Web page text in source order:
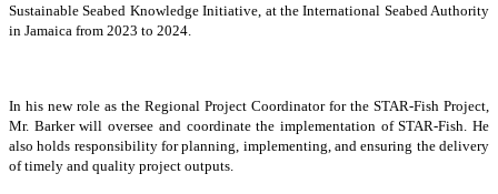
Sustainable Seabed Knowledge Initiative, at the International Seabed Authority
in Jamaica from 2023 to 2024.
In his new role as the Regional Project Coordinator for the STAR-Fish Project,
Mr. Barker will oversee and coordinate the implementation of STAR-Fish. He
also holds responsibility for planning, implementing, and ensuring the delivery
of timely and quality project outputs.